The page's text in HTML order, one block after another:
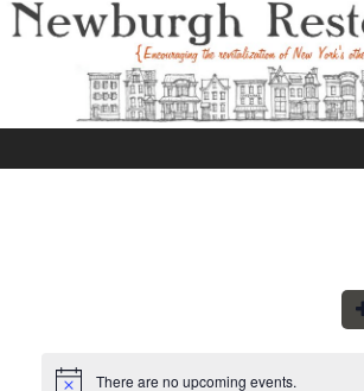
There are no upcoming events.